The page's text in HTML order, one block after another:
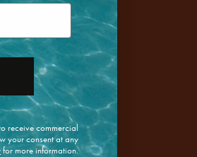
receive commercial
your consent at any
for more information.